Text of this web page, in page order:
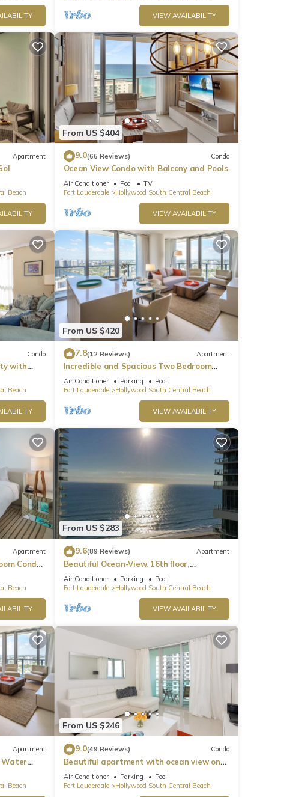
VIEW AVAILABILITY
Apartment
Beach
From US $404
9.0(66 Reviews) Condo
Ocean View Condo with Balcony and Pools
Air Conditioner Pool
TV
Fort Lauderdale
Hollywood South Central Beach
VIEW AVAILABILITY
Condo
with
Beach
From US $420
7.8(12 Reviews) Apartment
Incredible and Spacious Two Bedroom
Beach Front Resort!
Air Conditioner Parking
Pool
Fort Lauderdale
Hollywood South Central Beach
VIEW AVAILABILITY
Apartment
Condo,
Beach
From US $283
9.6(89 Reviews) Apartment
Beautiful Ocean-View, 16th floor,
apartment, right ON THE Beach.
Air Conditioner Parking
Pool
Fort Lauderdale
Hollywood South Central Beach
VIEW AVAILABILITY
Apartment
Water
Beach
From US $246
9.0(49 Reviews) Condo
Beautiful apartment with ocean view on
Hollywood Beach
Air Conditioner Parking
Pool
Fort Lauderdale
Hollywood South Central Beach